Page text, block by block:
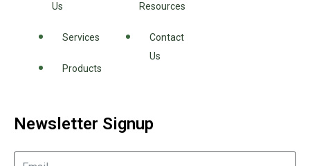
Us
Services
Products
Resources
Contact
Us
Newsletter Signup